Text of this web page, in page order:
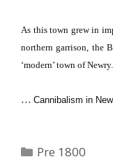
As this town grew in
northern garrison, the
‘modern’ town ofNewry.
… Cannibalism in
Categories
Pre 1800